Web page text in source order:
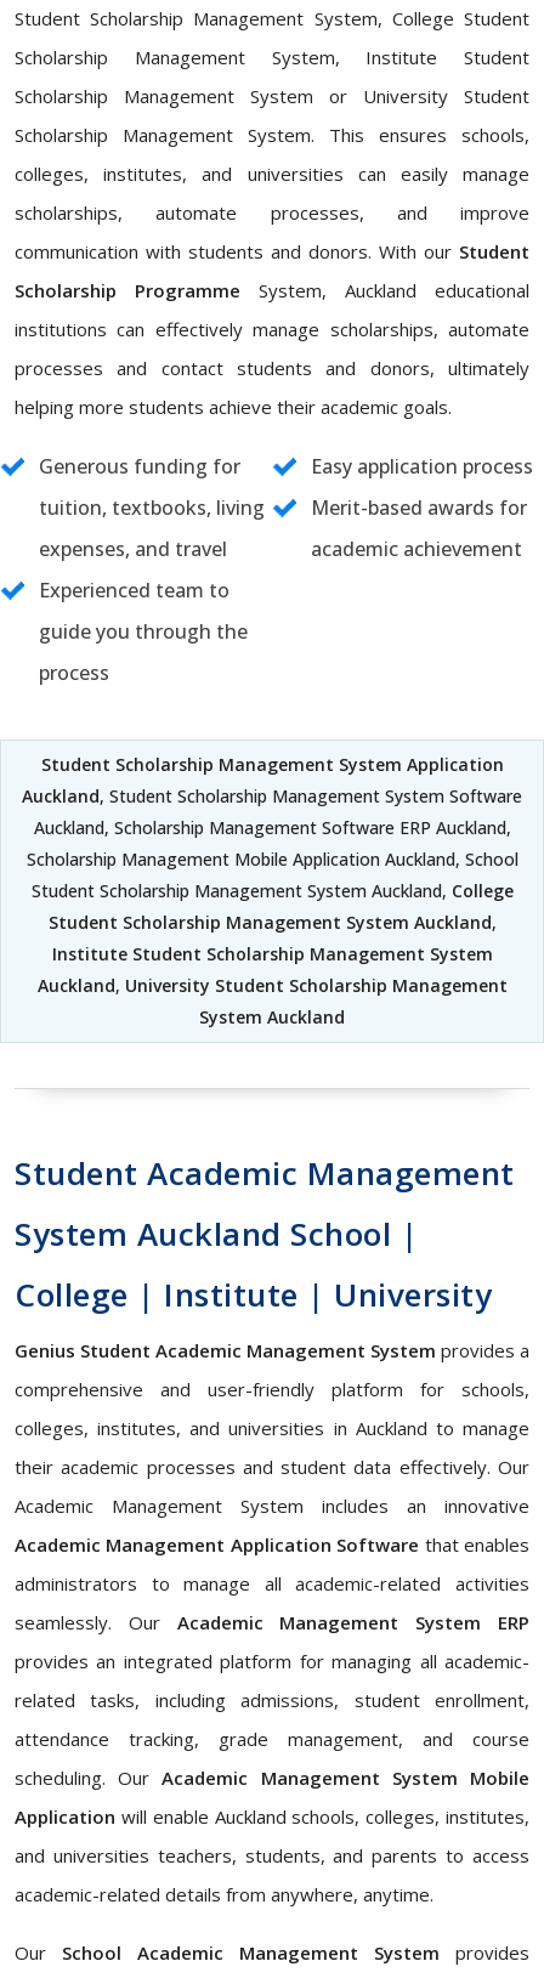
Student Scholarship Management System, College Student
Scholarship Management System, Institute Student
Scholarship Management System or University Student
Scholarship Management System. This ensures schools,
colleges, institutes, and universities can easily manage
scholarships, automate processes, and improve
communication with students and donors. With our Student
Scholarship Programme System, Auckland educational
institutions can effectively manage scholarships, automate
processes and contact students and donors, ultimately
helping more students achieve their academic goals.
Generous funding for
tuition, textbooks, living
expenses, and travel
Easy application process
Merit-based awards for
academic achievement
Experienced team to
guide you through the
process
Student Scholarship Management System Application
Auckland, Student Scholarship Management System Software
Auckland, Scholarship Management Software ERP Auckland,
Scholarship Management Mobile Application Auckland, School
Student Scholarship Management System Auckland, College
Student Scholarship Management System Auckland,
Institute Student Scholarship Management System
Auckland, University Student Scholarship Management
System Auckland
Student Academic Management
System Auckland School |
College | Institute | University
Genius Student Academic Management System provides a
comprehensive and user-friendly platform for schools,
colleges, institutes, and universities in Auckland to manage
their academic processes and student data effectively. Our
Academic Management System includes an innovative
Academic Management Application Software that enables
administrators to manage all academic-related activities
seamlessly. Our Academic Management System ERP
provides an integrated platform for managing all academic-
related tasks, including admissions, student enrollment,
attendance tracking, grade management, and course
scheduling. OurAcademic Management System Mobile
Application will enable Auckland schools, colleges, institutes,
and universities teachers, students, and parents to access
academic-related details from anywhere, anytime.
Our School Academic Management System provides